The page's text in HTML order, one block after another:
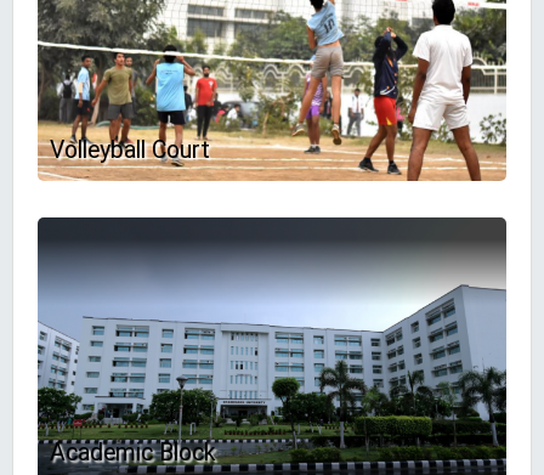
Volleyball Court
Academic Block